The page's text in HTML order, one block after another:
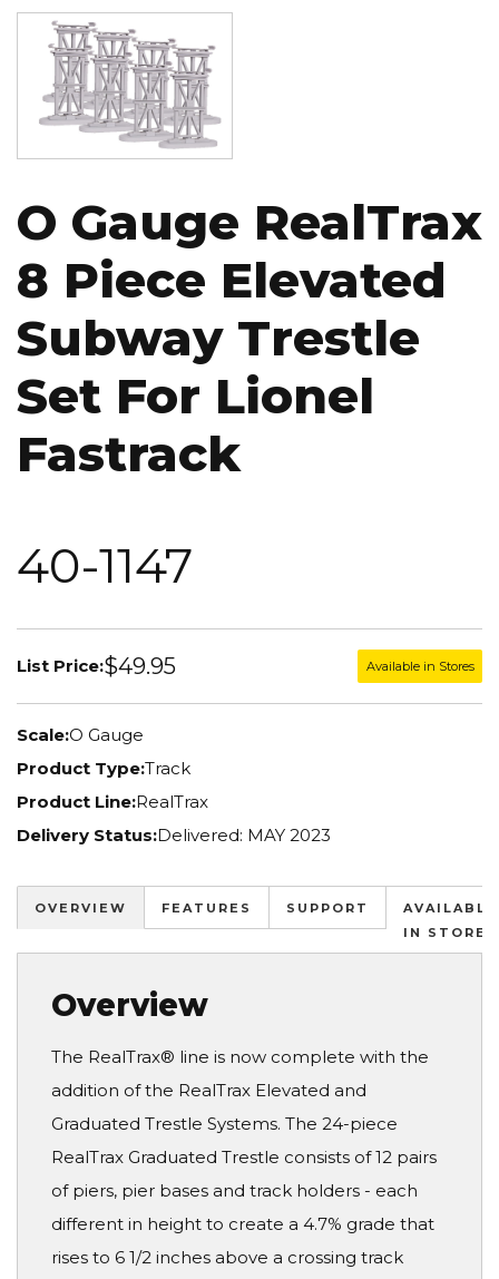
Image
O Gauge RealTrax
8 Piece Elevated
Subway Trestle
Set For Lionel
Fastrack
40-1147
List Price:$49.95 Available in Stores
Scale:O Gauge
Product Type:Track
Product Line:RealTrax
Delivery Status:Delivered: MAY 2023
OVERVIEW FEATURES SUPPORT
AVAILABLE
IN STORES
Overview
The RealTrax® line is now complete with the
addition of the RealTrax Elevated and
Graduated Trestle Systems. The 24-piece
RealTrax Graduated Trestle consists of 12 pairs
of piers, pier bases and track holders - each
different in height to create a 4.7% grade that
rises to 6 1/2 inches above a crossing track